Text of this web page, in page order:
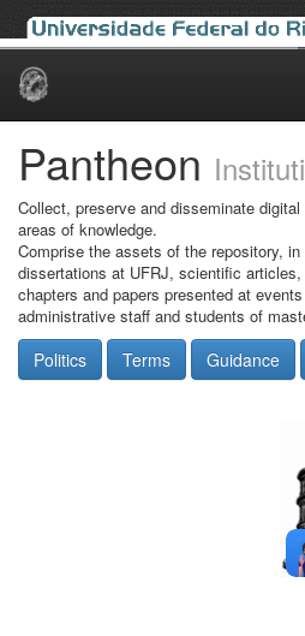
Skip
Pantheon
Collect, preserve and disseminate
areas of knowledge.
Comprise the assets of the repository,
dissertations at UFRJ, scientific
chapters and papers presented at
administrative staff and students of
Politics Terms Guidance